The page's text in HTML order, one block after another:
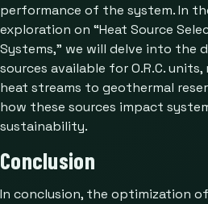
performance of the system. In
exploration on “Heat Source
Systems,” we will delve into the
sources available for O.R.C.
heat streams to geothermal
how these sources impact
sustainability.
Conclusion
In conclusion, the optimization